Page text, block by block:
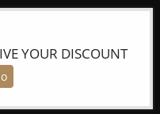
YOUR DISCOUNT